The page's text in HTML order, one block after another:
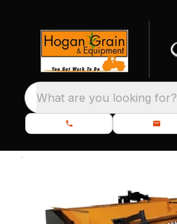
What are you looking for?